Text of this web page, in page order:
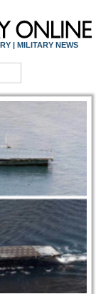
| MILITARY NEWS